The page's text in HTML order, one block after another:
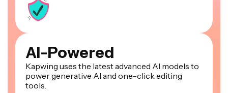
AI-Powered
Kapwing uses the latest advanced AI models to
power generative AI and one-click editing
tools.